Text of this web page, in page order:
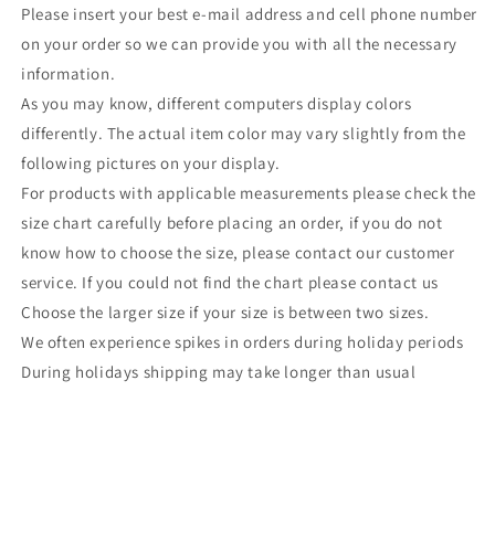
Please insert your best e-mail address and cell phone number
on your order so we can provide you with all the necessary
information.
As you may know, different computers display colors
differently. The actual item color may vary slightly from the
following pictures on your display.
For products with applicable measurements please check the
size chart carefully before placing an order, if you do not
know how to choose the size, please contact our customer
service. If you could not find the chart please contact us
Choose the larger size if your size is between two sizes.
We often experience spikes in orders during holiday periods
During holidays shipping may take longer than usual